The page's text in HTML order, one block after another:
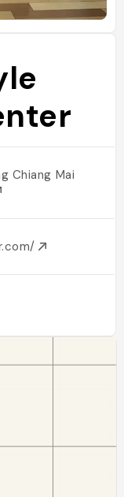
Chiang Mai